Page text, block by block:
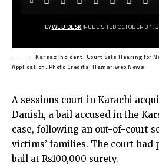
BYWEB DESK PUBLISHED OCTOBER 31,
Karsaz Incident: Court Sets Hearing for
Application. Photo Credits: Hamariweb News
A sessions court in Karachi
Danish, a bail accused in the
case, following an out-of-court
victims’ families. The court had
bail at Rs100,000 surety.